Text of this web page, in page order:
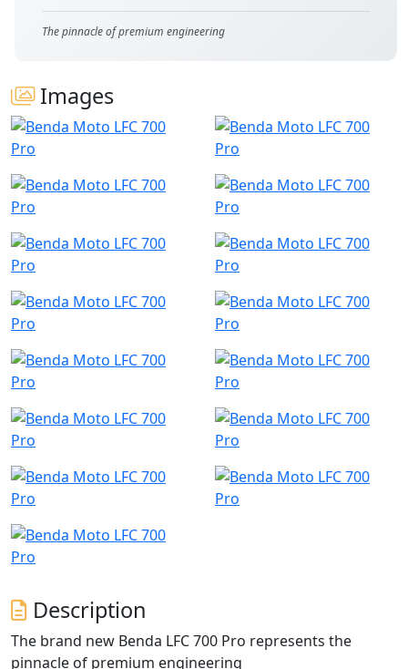
The pinnacle of premium engineering
Images
Description
The brand new Benda LFC 700 Pro represents the
pinnacle of premium engineering